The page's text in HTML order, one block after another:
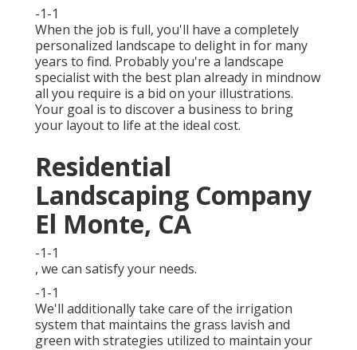
-1-1
When the job is full, you'll have a completely
personalized landscape to delight in for many
years to find. Probably you're a landscape
specialist with the best plan already in mindnow
all you require is a bid on your illustrations.
Your goal is to discover a business to bring
your layout to life at the ideal cost.
Residential
Landscaping Company
El Monte, CA
-1-1
, we can satisfy your needs.
-1-1
We'll additionally take care of the irrigation
system that maintains the grass lavish and
green with strategies utilized to maintain your